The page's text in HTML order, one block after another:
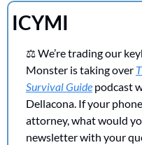
ICYMI
⚖️ We’re trading our
Monster is taking over
Survival Guide podcast
Dellacona. If your
attorney, what would
newsletter with your